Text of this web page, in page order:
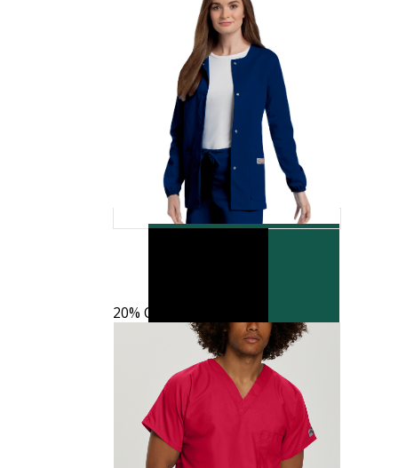
20% OFF